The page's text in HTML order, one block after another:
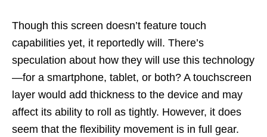
Though this screen doesn’t feature touch
capabilities yet, it reportedly will. There’s
speculation about how they will use this technology
—for a smartphone, tablet, or both? A touchscreen
layer would add thickness to the device and may
affect its ability to roll as tightly. However, it does
seem that the flexibility movement is in full gear.